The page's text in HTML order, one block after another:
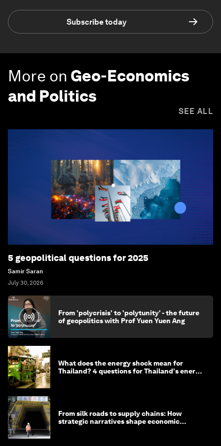
Subscribe today
More on Geo-Economics
and Politics
SEE ALL
5 geopolitical questions for 2025
Samir Saran
July 30, 2026
From 'polycrisis' to 'polytunity' - the future
of geopolitics with Prof Yuen Yuen Ang
What does the energy shock mean for
Thailand? 4 questions for Thailand's energy
From silk roads to supply chains: How
strategic narratives shape economic